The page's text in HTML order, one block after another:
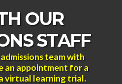
OUR
STAFF
team with
an appointment for a
virtual learning trial.